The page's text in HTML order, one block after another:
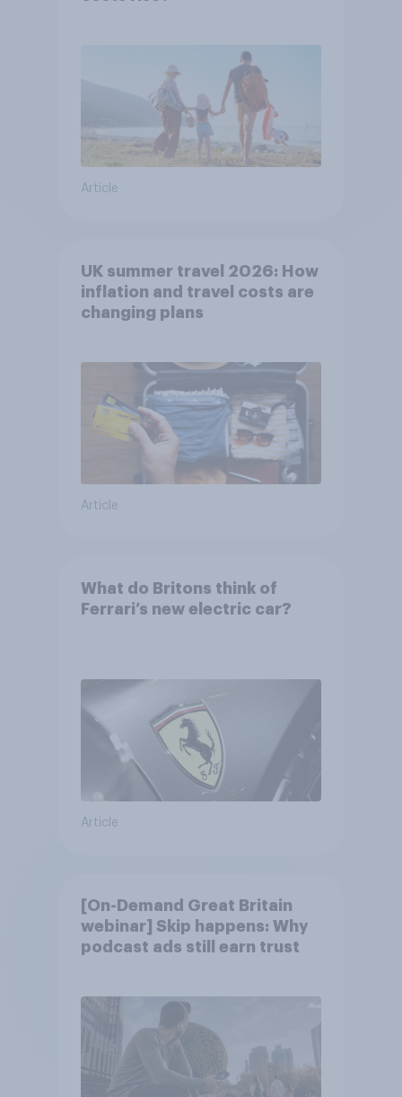
Article
UK summer travel 2026: How
inflation and travel costs are
changing plans
Article
What do Britons think of
Ferrari’s new electric car?
Article
[On-Demand Great Britain
webinar] Skip happens: Why
podcast ads still earn trust